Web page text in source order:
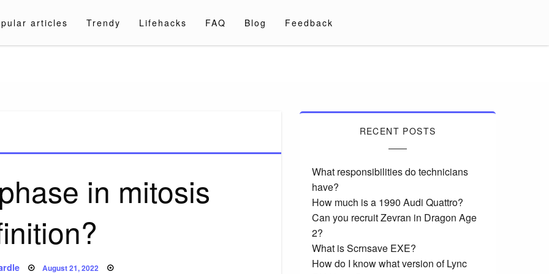
articles Trendy Lifehacks FAQ Blog Feedback
in mitosis
Posted
August 21, 2022
RECENT POSTS
What responsibilities do technicians
have?
How much is a 1990 Audi Quattro?
Can you recruit Zevran in Dragon Age
2?
What is Scrnsave EXE?
How do I know what version of Lync